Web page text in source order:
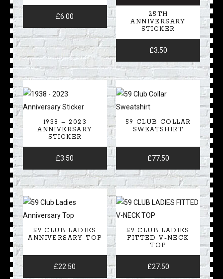
£6.00
25TH
ANNIVERSARY
STICKER
£3.50
1938 – 2023
ANNIVERSARY
STICKER
£3.50
59 CLUB COLLAR
SWEATSHIRT
£77.50
59 CLUB LADIES
ANNIVERSARY TOP
£22.50
59 CLUB LADIES
FITTED V-NECK
TOP
£27.50